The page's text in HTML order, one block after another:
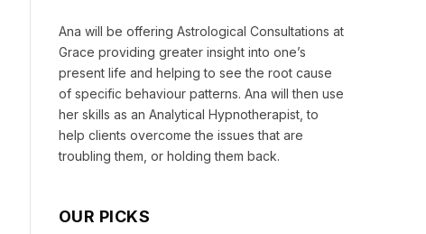
Ana will be offering Astrological Consultations at
Grace providing greater insight into one’s
present life and helping to see the root cause
of specific behaviour patterns. Ana will then use
her skills as an Analytical Hypnotherapist, to
help clients overcome the issues that are
troubling them, or holding them back.
OUR PICKS